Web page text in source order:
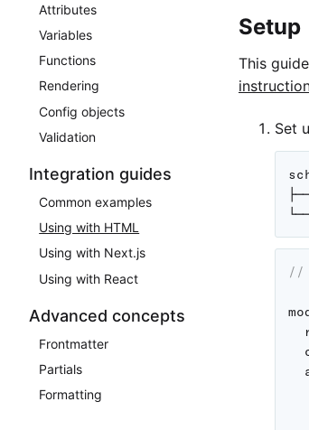
Attributes
Variables
Functions
Rendering
Config objects
Validation
Integration guides
Common examples
Using with HTML
Using with Next.js
Using with React
Advanced concepts
Frontmatter
Partials
Formatting
Setup
This
Set
//